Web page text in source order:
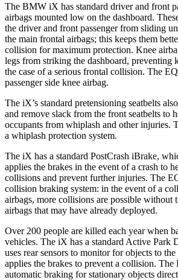
The BMW iX has standard driver and front
airbags mounted low on the dashboard.
the driver and front passenger from sliding
the main frontal airbags; this keeps them
collision for maximum protection. Knee
legs from striking the dashboard, preventing
the case of a serious frontal collision. The
passenger side knee airbag.
The iX’s standard pretensioning seatbelts
and remove slack from the front seatbelts to
occupants from whiplash and other injuries.
a whiplash protection system.
The iX has a standard PostCrash iBrake,
applies the brakes in the event of a crash to
collisions and prevent further injuries. The
collision braking system: in the event of a
airbags, more collisions are possible without
airbags that may have already deployed.
Over 200 people are killed each year when
vehicles. The iX has a standard Active Park
uses rear sensors to monitor for objects to
applies the brakes to prevent a collision. The
automatic braking for stationary objects